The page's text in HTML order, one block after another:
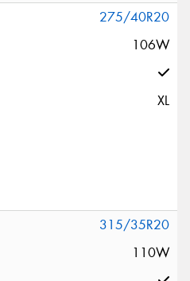
275/40R20
106W
XL
315/35R20
110W